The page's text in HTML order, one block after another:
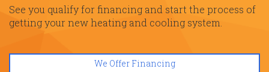
See you qualify for financing and start the process of
getting your new heating and cooling system.
We Offer Financing